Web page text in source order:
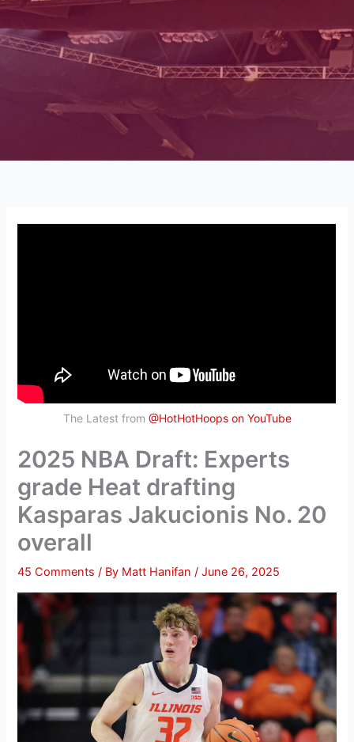
The Latest from @HotHotHoops on YouTube
2025 NBA Draft: Experts
grade Heat drafting
Kasparas Jakucionis No. 20
overall
45 Comments / By Matt Hanifan/June 26, 2025